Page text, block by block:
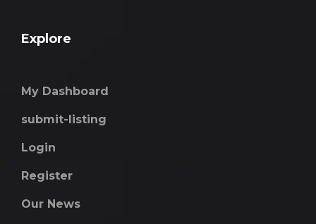
Explore
My Dashboard
submit-listing
Login
Register
Our News